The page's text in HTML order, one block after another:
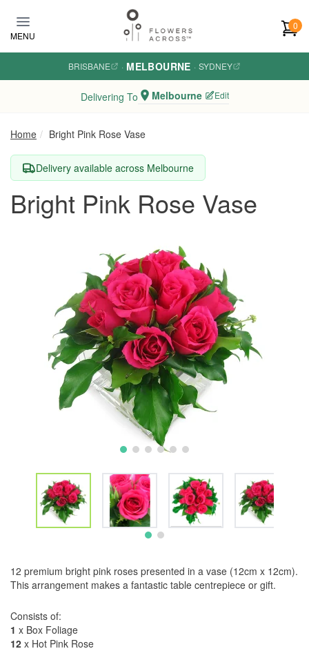
MENU
0
BRISBANE · MELBOURNE · SYDNEY
Delivering To Melbourne Edit
Home Bright Pink Rose Vase
Delivery available across Melbourne
Bright Pink Rose Vase
12 premium bright pink roses presented in a vase (12cm x 12cm).
This arrangement makes a fantastic table centrepiece or gift.
Consists of:
1 x Box Foliage
12 x Hot Pink Rose